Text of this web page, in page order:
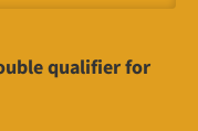
qualifier for